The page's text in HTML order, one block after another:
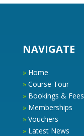
NAVIGATE
» Home
» Course Tour
» Bookings & Fees
» Memberships
» Vouchers
» Latest News